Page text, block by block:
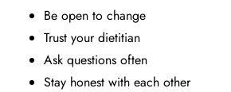
Be open to change
Trust your dietitian
Ask questions often
Stay honest with each other